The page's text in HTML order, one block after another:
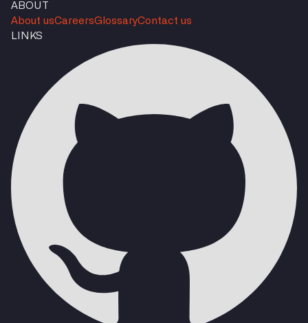
ABOUT
About usCareersGlossaryContact us
LINKS